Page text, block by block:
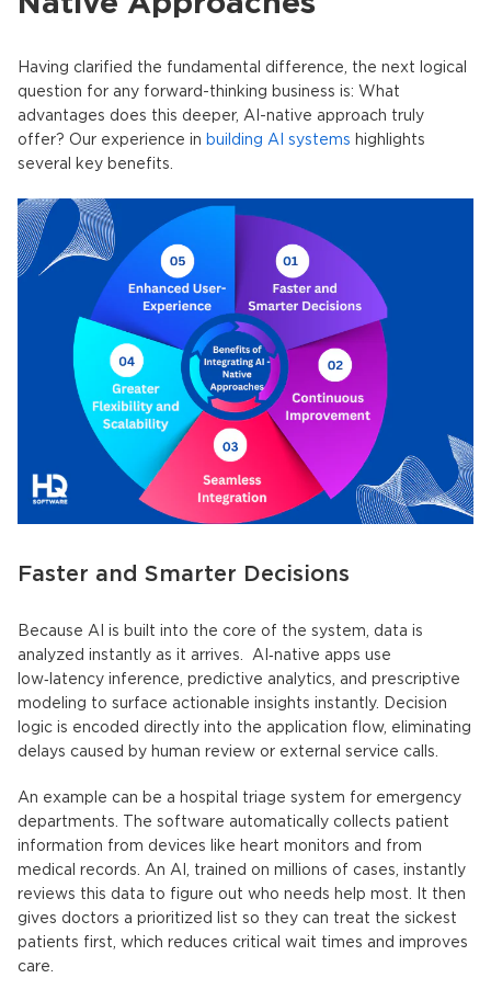
Having clarified the fundamental difference, the next logical
question for any forward-thinking business is: What
advantages does this deeper, AI-native approach truly
offer? Our experience in building AI systems highlights
several key benefits.
Faster and Smarter Decisions
Because AI is built into the core of the system, data is
analyzed instantly as it arrives.
AI‑native apps use
low‑latency inference, predictive analytics, and prescriptive
modeling to surface actionable insights instantly. Decision
logic is encoded directly into the application flow, eliminating
delays caused by human review or external service calls.
An example can be a hospital triage system for emergency
departments. The software automatically collects patient
information from devices like heart monitors and from
medical records. An AI, trained on millions of cases, instantly
reviews this data to figure out who needs help most. It then
gives doctors a prioritized list so they can treat the sickest
patients first, which reduces critical wait times and improves
care.